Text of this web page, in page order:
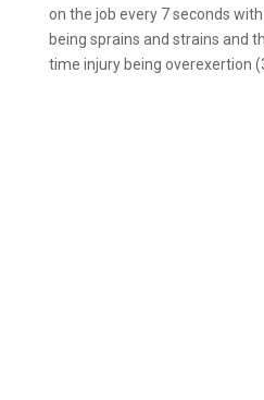
on the job every 7 seconds
being sprains and strains and
time injury being overexertion